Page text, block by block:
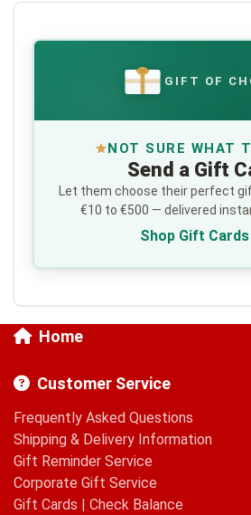
€ GIFT OF
NOT SURE WHAT
Send a Gift
Let them choose their perfect
€10 to €500 — delivered
Shop Gift Cards
Home
Customer Service
Frequently Asked Questions
Shipping & Delivery Information
Gift Reminder Service
Corporate Gift Service
Gift Cards | Check Balance